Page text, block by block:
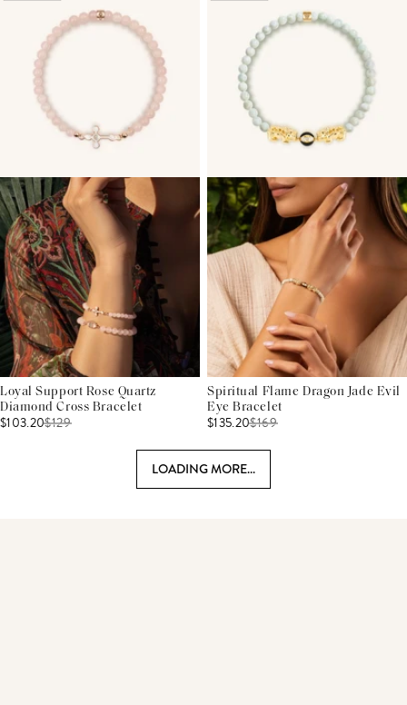
Loyal Support Rose Quartz
Diamond Cross Bracelet
$103.20$129
Spiritual Flame Dragon Jade Evil
Eye Bracelet
$135.20$169
LOADING MORE...